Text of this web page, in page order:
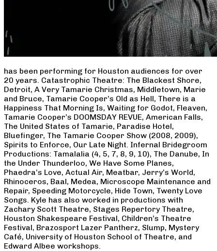
has been performing for Houston audiences for over
20 years. Catastrophic Theatre: The Blackest Shore,
Detroit, A Very Tamarie Christmas, Middletown, Marie
and Bruce, Tamarie Cooper’s Old as Hell, There is a
Happiness That Morning Is, Waiting for Godot, Fleaven,
Tamarie Cooper’s DOOMSDAY REVUE, American Falls,
The United States of Tamarie, Paradise Hotel,
Bluefinger, The Tamarie Cooper Show (2008, 2009),
Spirits to Enforce, Our Late Night. Infernal Bridegroom
Productions: Tamalalia (4, 5, 7, 8, 9, 10), The Danube, In
the Under Thunderloo, We Have Some Planes,
Phaedra’s Love, Actual Air, Meatbar, Jerry’s World,
Rhinoceros, Baal, Medea, Microscope Maintenance and
Repair, Speeding Motorcycle, Hide Town, Twenty Love
Songs. Kyle has also worked in productions with
Zachary Scott Theatre, Stages Repertory Theatre,
Houston Shakespeare Festival, Children’s Theatre
Festival, Brazosport Lazer Pantherz, Slump, Mystery
Café, University of Houston School of Theatre, and
Edward Albee workshops.